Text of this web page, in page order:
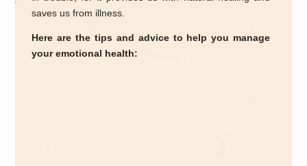
saves us from illness.
Here are the tips and advice to help you manage
your emotional health: